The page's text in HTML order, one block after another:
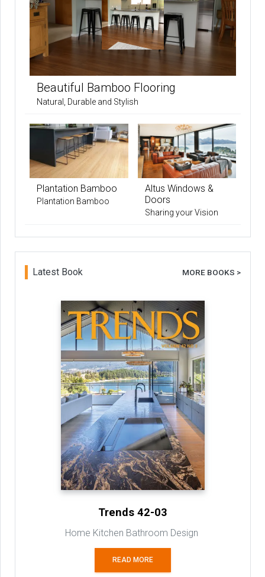
Beautiful Bamboo Flooring
Natural, Durable and Stylish
Plantation Bamboo
Plantation Bamboo
Altus Windows &
Doors
Sharing your Vision
Latest Book MORE BOOKS >
Trends 42-03
Home Kitchen Bathroom Design
READ MORE